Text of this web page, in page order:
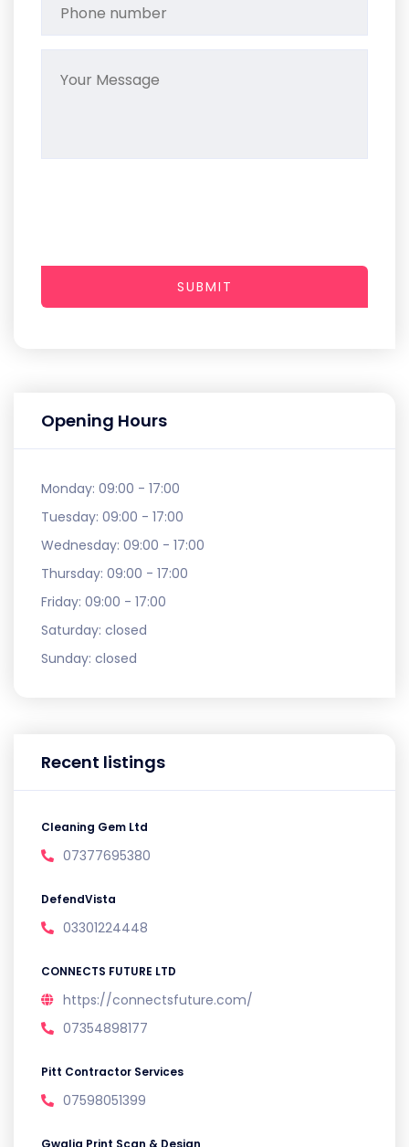
Opening Hours
Monday: 09:00 - 17:00
Tuesday: 09:00 - 17:00
Wednesday: 09:00 - 17:00
Thursday: 09:00 - 17:00
Friday: 09:00 - 17:00
Saturday: closed
Sunday: closed
Recent listings
Cleaning Gem Ltd
07377695380
DefendVista
03301224448
CONNECTS FUTURE LTD
https://connectsfuture.com/
07354898177
Pitt Contractor Services
07598051399
Gwalia Print Scan & Design
SUBMIT